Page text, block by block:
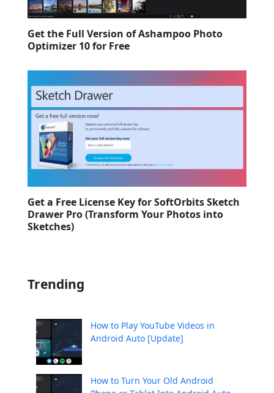
Get the Full Version of Ashampoo Photo
Optimizer 10 for Free
Get a Free License Key for SoftOrbits Sketch
Drawer Pro (Transform Your Photos into
Sketches)
Trending
How to Play YouTube Videos in
Android Auto [Update]
How to Turn Your Old Android